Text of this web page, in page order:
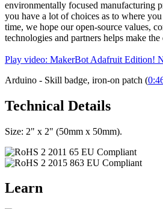
environmentally focused manufacturing
you have a lot of choices as to where
time, we hope our open-source values,
technologies and partners helps make
Play video: MakerBot Adafruit Edition!
Arduino - Skill badge, iron-on patch (
Technical Details
Size: 2" x 2" (50mm x 50mm).
Learn